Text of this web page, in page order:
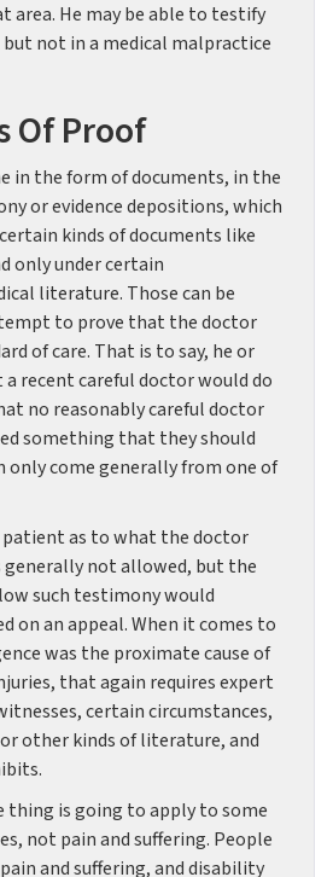
area. He may be able to testify
but not in a medical malpractice
Of Proof
in the form of documents, in the
or evidence depositions, which
kinds of documents like
only under certain
literature. Those can be
to prove that the doctor
of care. That is to say, he or
recent careful doctor would do
no reasonably careful doctor
something that they should
only come generally from one of
as to what the doctor
generally not allowed, but the
such testimony would
on an appeal. When it comes to
was the proximate cause of
that again requires expert
certain circumstances,
other kinds of literature, and
thing is going to apply to some
not pain and suffering. People
and suffering, and disability